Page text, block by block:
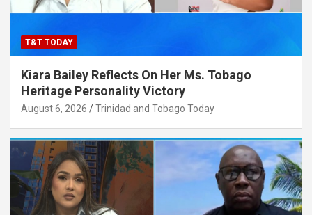
T&T TODAY
Kiara Bailey Reflects On Her Ms. Tobago
Heritage Personality Victory
August 6, 2026 Trinidad and Tobago Today